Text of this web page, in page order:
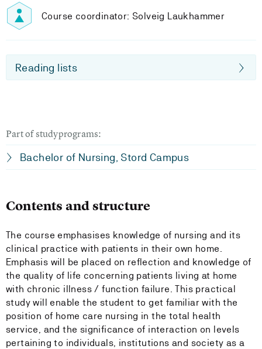
Course coordinator: Solveig Laukhammer
Reading lists
Part of studyprograms:
Bachelor of Nursing, Stord Campus
Contents and structure
The course emphasises knowledge of nursing and its
clinical practice with patients in their own home.
Emphasis will be placed on reflection and knowledge of
the quality of life concerning patients living at home
with chronic illness / function failure. This practical
study will enable the student to get familiar with the
position of home care nursing in the total health
service, and the significance of interaction on levels
pertaining to individuals, institutions and society as a